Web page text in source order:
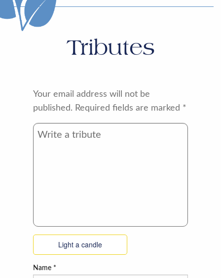
Tributes
Your email address will not be
published. Required fields are marked *
Light a candle
Name *